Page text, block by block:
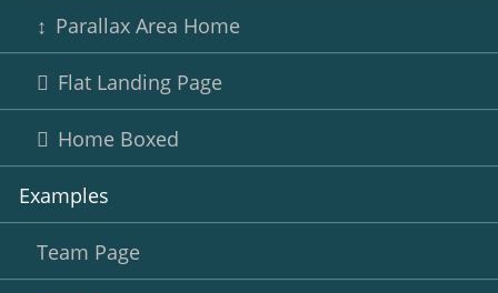
Parallax Area Home
Flat Landing Page
Home Boxed
Examples
Team Page